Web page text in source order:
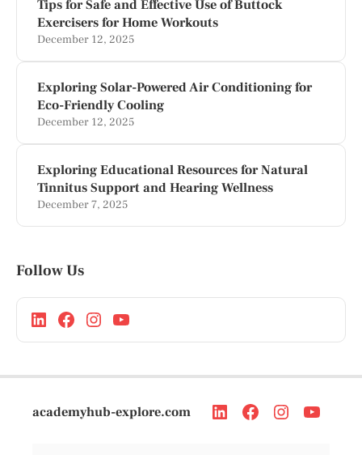
Tips for Safe and Effective Use of Buttock
Exercisers for Home Workouts
December 12, 2025
Exploring Solar-Powered Air Conditioning for
Eco-Friendly Cooling
December 12, 2025
Exploring Educational Resources for Natural
Tinnitus Support and Hearing Wellness
December 7, 2025
Follow Us
academyhub-explore.com